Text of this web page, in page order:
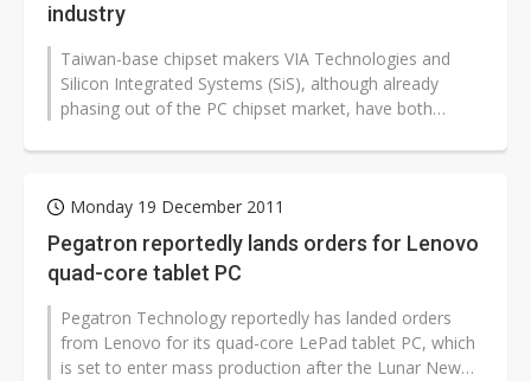
industry
Taiwan-base chipset makers VIA Technologies and
Silicon Integrated Systems (SiS), although already
phasing out of the PC chipset market, have both
Monday 19 December 2011
Pegatron reportedly lands orders for Lenovo
quad-core tablet PC
Pegatron Technology reportedly has landed orders
from Lenovo for its quad-core LePad tablet PC, which
is set to enter mass production after the Lunar New